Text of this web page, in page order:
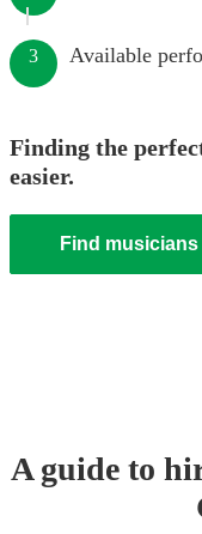
3 Available
Finding the
easier.
Find musicians
A guide to